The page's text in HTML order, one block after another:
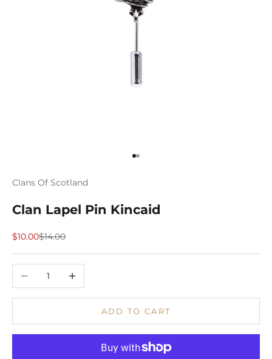
Go to item 1
Go to item 2
Clans Of Scotland
Clan Lapel Pin Kincaid
Sale price
$10.00Regular price
$14.00
Decrease quantityIncrease quantity
ADD TO CART